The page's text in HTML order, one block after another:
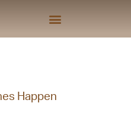
Happen